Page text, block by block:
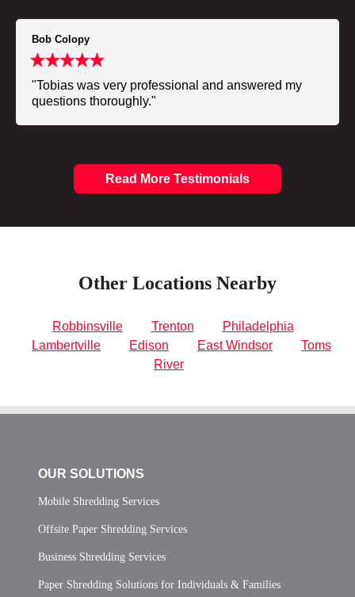
Bob Colopy
"Tobias was very professional and answered my
questions thoroughly."
Read More Testimonials
Other Locations Nearby
Robbinsville Trenton
Philadelphia
Lambertville
Edison East Windsor
Toms
River
OUR SOLUTIONS
Mobile Shredding Services
Offsite Paper Shredding Services
Business Shredding Services
Paper Shredding Solutions for Individuals & Families